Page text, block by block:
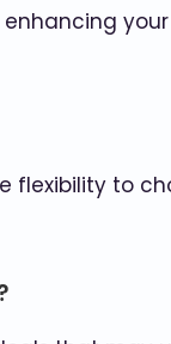
enhancing
to